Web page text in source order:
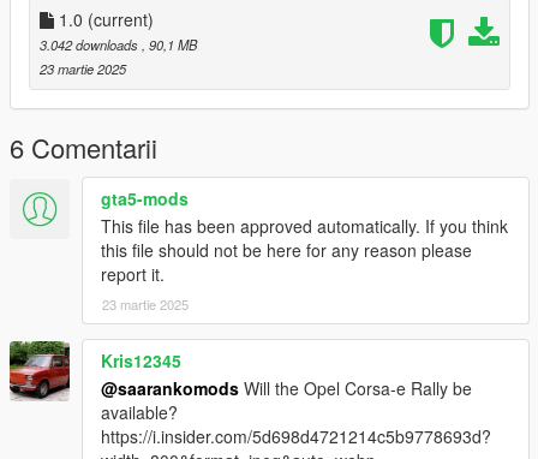
1.0 (current)
3.042 downloads , 90,1 MB
23 martie 2025
6 Comentarii
gta5-mods
This file has been approved automatically. If you think
this file should not be here for any reason please
report it.
23 martie 2025
Kris12345
@saarankomods Will the Opel Corsa-e Rally be
available?
https://i.insider.com/5d698d4721214c5b9778693d?